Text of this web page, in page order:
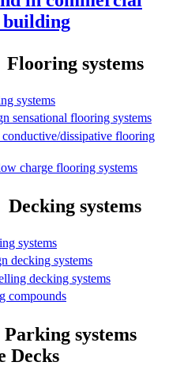
Flooring systems
systems
sensational flooring systems
conductive/dissipative flooring
charge flooring systems
Decking systems
systems
decking systems
decking systems
compounds
Parking systems
Decks